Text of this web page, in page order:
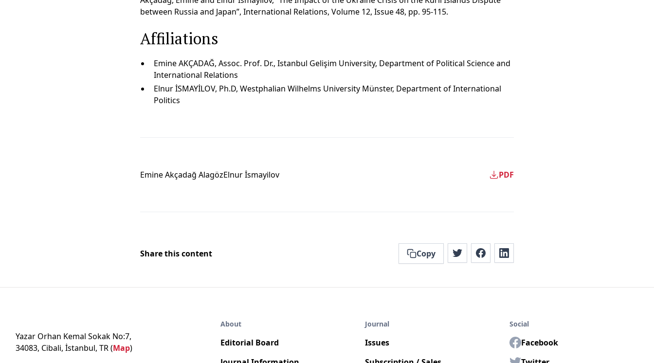
between Russia and Japan”, International Relations, Volume 12, Issue 48, pp. 95-115.
Affiliations
Emine AKÇADAĞ, Assoc. Prof. Dr., Istanbul Gelişim University, Department of Political Science and
International Relations
Elnur İSMAYİLOV, Ph.D, Westphalian Wilhelms University Münster, Department of International
Politics
Emine Akçadağ AlagözElnur İsmayi̇lov PDF
Share this content Copy
Yazar Orhan Kemal Sokak No:7,
34083, Cibali, İstanbul, TR (Map)
About
Editorial Board
Journal
Issues
Social
Facebook